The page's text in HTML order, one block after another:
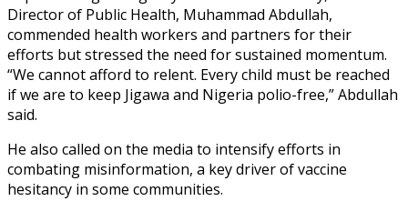
Director of Public Health, Muhammad Abdullah,
commended health workers and partners for their
efforts but stressed the need for sustained momentum.
“We cannot afford to relent. Every child must be reached
if we are to keep Jigawa and Nigeria polio-free,” Abdullah
said.
He also called on the media to intensify efforts in
combating misinformation, a key driver of vaccine
hesitancy in some communities.